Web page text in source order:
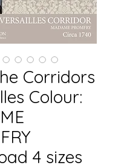
Corridors
Colour:
4 sizes